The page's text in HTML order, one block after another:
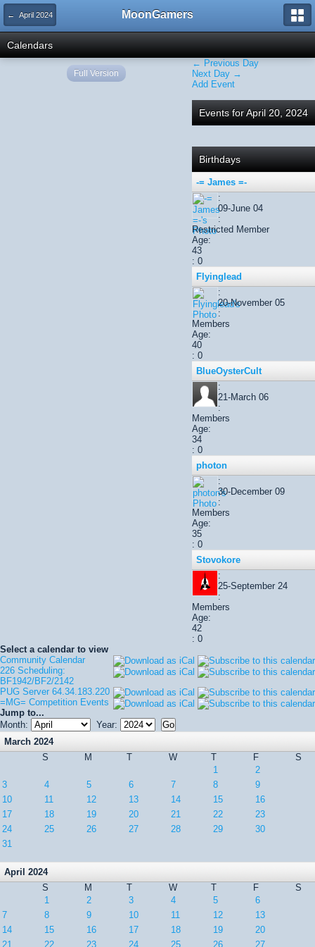
← April 2024 MoonGamers
Calendars
← Previous Day
Next Day →
Add Event
Events for April 20, 2024
Birthdays
-= James =-
:
09-June 04
:
Restricted Member
Age:
43
: 0
Flyinglead
:
20-November 05
:
Members
Age:
40
: 0
BlueOysterCult
:
21-March 06
:
Members
Age:
34
: 0
photon
:
30-December 09
:
Members
Age:
35
: 0
Stovokore
:
25-September 24
:
Members
Age:
42
: 0
Select a calendar to view
Community Calendar
226 Scheduling:
BF1942/BF2/2142
PUG Server 64.34.183.220
=MG= Competition Events
Jump to...
Month:
Year:
March 2024
S
M T W T F
S
1
2
3
4 5 6 7 8
9
10
11 12 13 14 15
16
17
18 19 20 21 22
23
24
25 26 27 28 29
30
31
April 2024
S
M T W T F
S
1
2 3 4 5
6
7
8 9 10 11 12
13
14
15 16 17 18 19
20
21
22 23 24 25 26 27
Full Version